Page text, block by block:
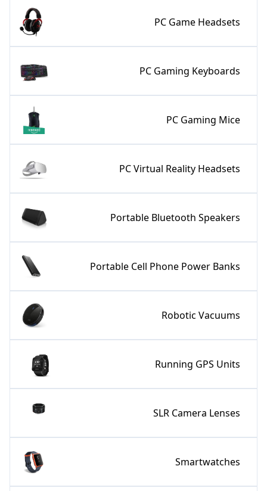
PC Game Headsets
PC Gaming Keyboards
PC Gaming Mice
PC Virtual Reality Headsets
Portable Bluetooth Speakers
Portable Cell Phone Power Banks
Robotic Vacuums
Running GPS Units
SLR Camera Lenses
Smartwatches